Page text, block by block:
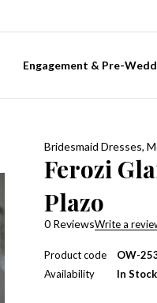
Engagement & Pre-
Bridesmaid Dresses,
Ferozi
Plazo
0 ReviewsWrite a
Product code
OW-
Availability
In Stock